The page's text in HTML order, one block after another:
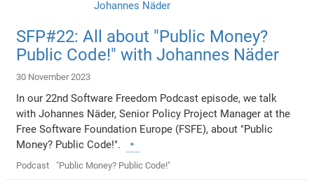
SFP#22: All about "Public Money?
Public Code!" with Johannes Näder
30 November 2023
In our 22nd Software Freedom Podcast episode, we talk
with Johannes Näder, Senior Policy Project Manager at the
Free Software Foundation Europe (FSFE), about "Public
Money? Public Code!".
Podcast "Public Money? Public Code!"